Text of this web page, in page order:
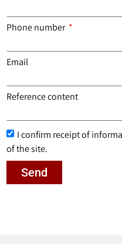
Phone number
Email
Reference content
I confirm receipt of
of the site.
Send